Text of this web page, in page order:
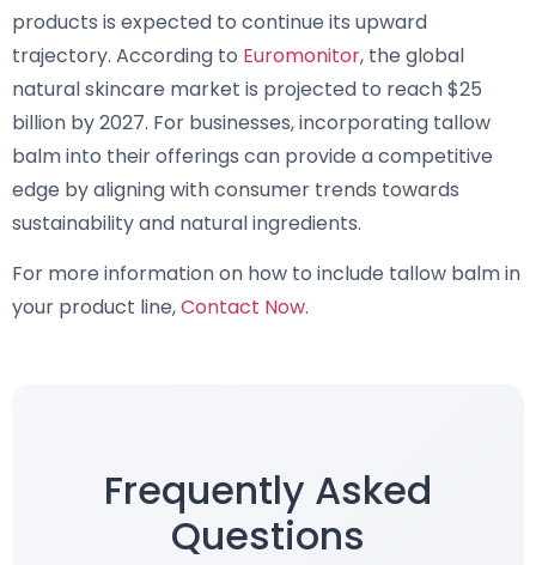
products is expected to continue its upward
trajectory. According to Euromonitor, the global
natural skincare market is projected to reach $25
billion by 2027. For businesses, incorporating tallow
balm into their offerings can provide a competitive
edge by aligning with consumer trends towards
sustainability and natural ingredients.
For more information on how to include tallow balm in
your product line,Contact Now.
Frequently Asked
Questions